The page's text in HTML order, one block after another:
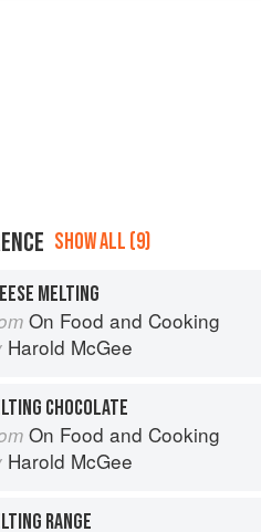
SHOW ALL (9)
MELTING
On Food and Cooking
Harold McGee
CHOCOLATE
On Food and Cooking
Harold McGee
RANGE